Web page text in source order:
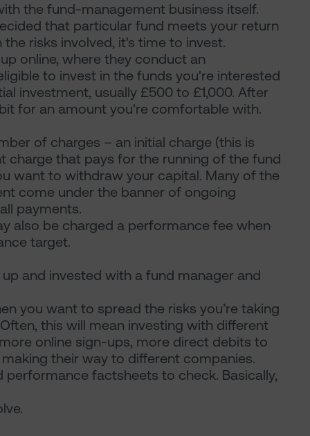
the fund-management business itself.
that particular fund meets your return
risks involved, it's time to invest.
online, where they conduct an
to invest in the funds you're interested
investment, usually £500 to £1,000. After
for an amount you're comfortable with.
of charges – an initial charge (this is
charge that pays for the running of the fund
want to withdraw your capital. Many of the
come under the banner of ongoing
payments.
also be charged a performance fee when
target.
and invested with a fund manager and
you want to spread the risks you’re taking
this will mean investing with different
online sign-ups, more direct debits to
their way to different companies.
performance factsheets to check. Basically,